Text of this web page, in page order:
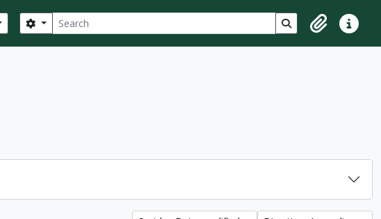
Search
Search options Search in browse
ClipboardQuick